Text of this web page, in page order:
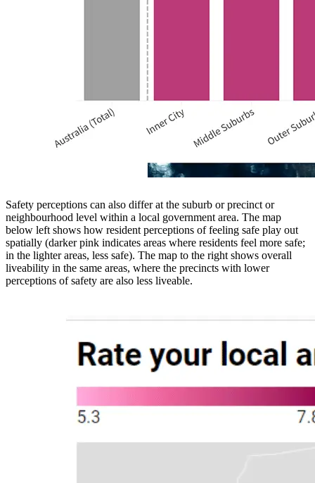
Safety perceptions can also differ at the suburb or precinct or
neighbourhood level within a local government area. The map
below left shows how resident perceptions of feeling safe play out
spatially (darker pink indicates areas where residents feel more safe;
in the lighter areas, less safe). The map to the right shows overall
liveability in the same areas, where the precincts with lower
perceptions of safety are also less liveable.